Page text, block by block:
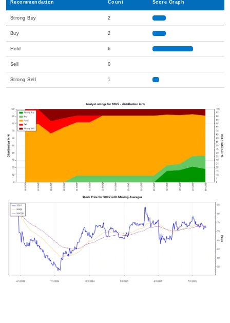
Recommendation Count Score Graph
Strong Buy 2
Buy 2
Hold 6
Sell 0
Strong Sell 1